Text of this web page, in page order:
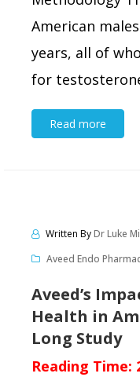
American
years, all of
for
Read more
Written ByDr Luke
Aveed Endo
Aveed’s
Health in
Long Study
Reading Time: